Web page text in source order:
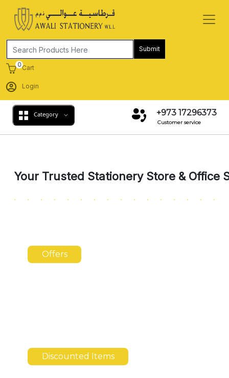
Submit
0Cart
Login
Category +973 17296373
Customer service
Your Trusted Stationery Store & Office
Offers
Discounted Items